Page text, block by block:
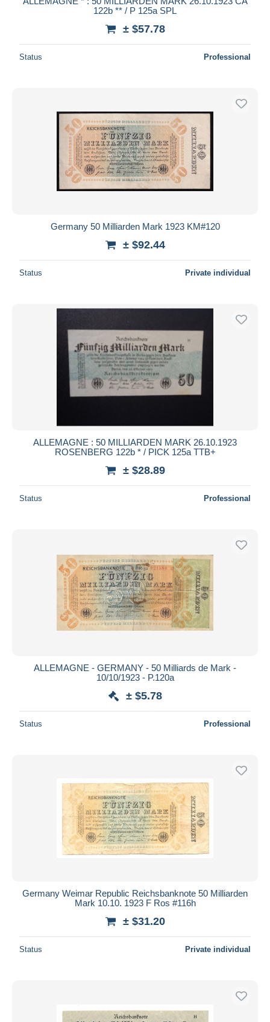
122b ** / P 125a SPL
± $57.78
Status Professional
Germany 50 Milliarden Mark 1923 KM#120
± $92.44
Status Private individual
ALLEMAGNE : 50 MILLIARDEN MARK 26.10.1923
ROSENBERG 122b * / PICK 125a TTB+
± $28.89
Status Professional
ALLEMAGNE - GERMANY - 50 Milliards de Mark -
10/10/1923 - P.120a
± $5.78
Status Professional
Germany Weimar Republic Reichsbanknote 50 Milliarden
Mark 10.10. 1923 F Ros #116h
± $31.20
Status Private individual